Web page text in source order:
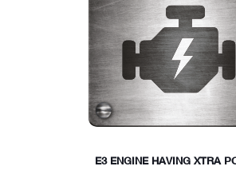
E3 ENGINE HAVING XTRA